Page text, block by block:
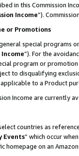
in this Commission
Income”).
or Promotions
special
Income”). For the
program or promotion
to disqualifying
to a Product
Income are currently
countries as
Events” which occur
homepage on an